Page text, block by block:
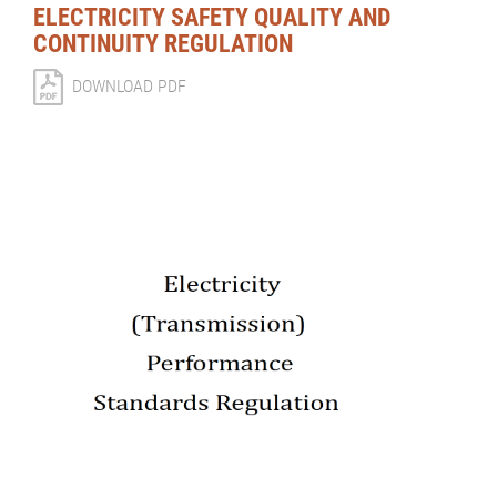
ELECTRICITY SAFETY QUALITY AND
CONTINUITY REGULATION
DOWNLOAD PDF